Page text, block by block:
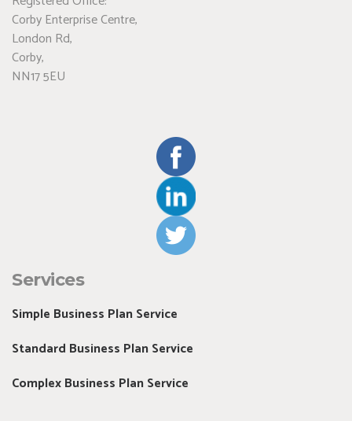
Corby Enterprise Centre,
London Rd,
Corby,
NN17 5EU
Services
Simple Business Plan Service
Standard Business Plan Service
Complex Business Plan Service